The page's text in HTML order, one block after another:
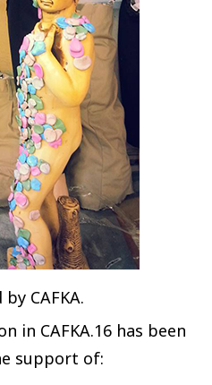
CAFKA.
in CAFKA.16 has been
support of: